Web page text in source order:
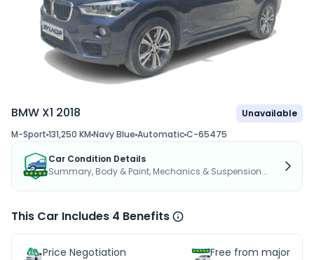
BMW X1 2018
Unavailable
M-Sport 131,250 KM Navy Blue AutomaticC-65475
Car Condition Details
Summary, Body & Paint, Mechanics & Suspension...
This Car Includes 4 Benefits
Price Negotiation
Free from major